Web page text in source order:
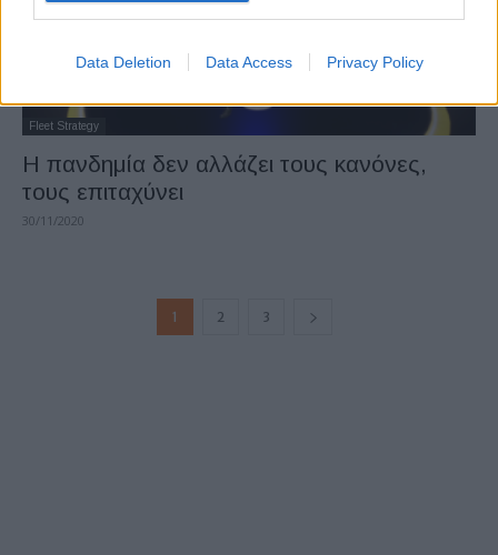
Data Deletion Data Access Privacy Policy
Fleet Strategy
Η πανδημία δεν αλλάζει τους κανόνες,
τους επιταχύνει
30/11/2020
1 2 3